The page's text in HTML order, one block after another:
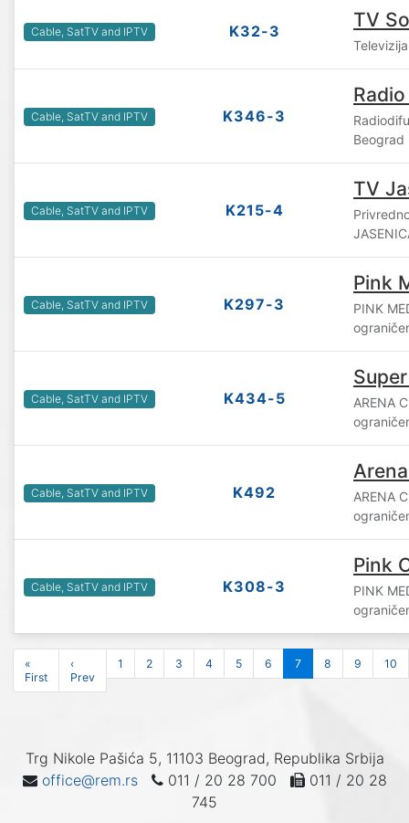
Cable, SatTV and IPTV K32-3 TV
Cable, SatTV and IPTV K346-3
Beograd
Cable, SatTV and IPTV K215-4
TV
Cable, SatTV and IPTV K297-3
Pink
PINK
Cable, SatTV and IPTV K434-5
ARENA
Cable, SatTV and IPTV K492
ARENA
Cable, SatTV and IPTV K308-3
Pink
PINK
«
First
‹
Prev
1 2 3 4 5 6 7 8 9 10
Trg Nikole Pašića 5, 11103 Beograd, Republika Srbija
office@rem.rs
011 / 20 28 700
011 / 20 28
745